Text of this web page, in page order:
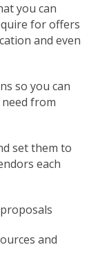
you can
for offers
and even
so you can
from
set them to
each
and